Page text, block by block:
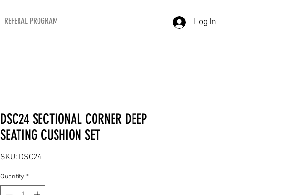
REFERAL PROGRAM Log In
DSC24 SECTIONAL CORNER DEEP
SEATING CUSHION SET
SKU: DSC24
Quantity *